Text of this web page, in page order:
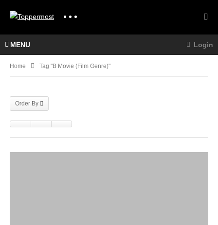
MENU Login
Home Tag "B Movie (Film Genre)"
Order By